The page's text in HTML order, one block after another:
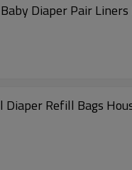
Diaper Pair
Refill Bags